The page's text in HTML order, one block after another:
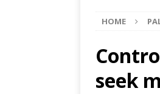
HOME
seek